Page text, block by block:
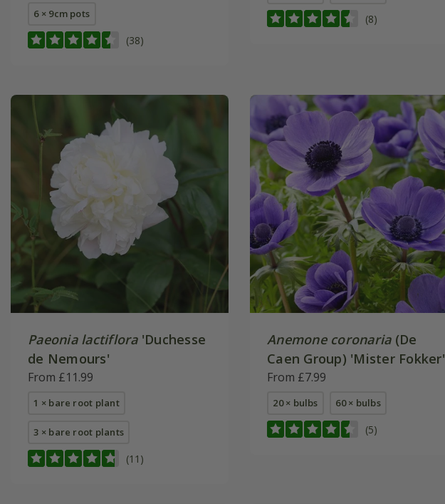
6 × 9cm pots
(38)
(8)
Paeonia lactiflora'Duchesse
de Nemours'
From £11.99
1 × bare root plant
3 × bare root plants
(11)
Anemone coronaria(De
Caen Group) 'Mister Fokker'
From £7.99
20 × bulbs 60 × bulbs
(5)